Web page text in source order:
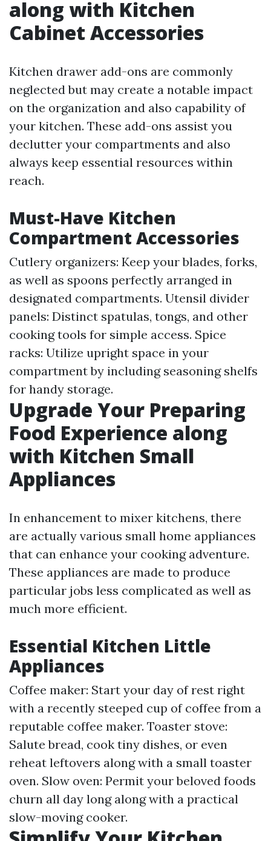
along with Kitchen
Cabinet Accessories
Kitchen drawer add-ons are commonly
neglected but may create a notable impact
on the organization and also capability of
your kitchen. These add-ons assist you
declutter your compartments and also
always keep essential resources within
reach.
Must-Have Kitchen
Compartment Accessories
Cutlery organizers: Keep your blades, forks,
as well as spoons perfectly arranged in
designated compartments. Utensil divider
panels: Distinct spatulas, tongs, and other
cooking tools for simple access. Spice
racks: Utilize upright space in your
compartment by including seasoning shelfs
for handy storage.
Upgrade Your Preparing
Food Experience along
with Kitchen Small
Appliances
In enhancement to mixer kitchens, there
are actually various small home appliances
that can enhance your cooking adventure.
These appliances are made to produce
particular jobs less complicated as well as
much more efficient.
Essential Kitchen Little
Appliances
Coffee maker: Start your day of rest right
with a recently steeped cup of coffee from a
reputable coffee maker. Toaster stove:
Salute bread, cook tiny dishes, or even
reheat leftovers along with a small toaster
oven. Slow oven: Permit your beloved foods
churn all day long along with a practical
slow-moving cooker.